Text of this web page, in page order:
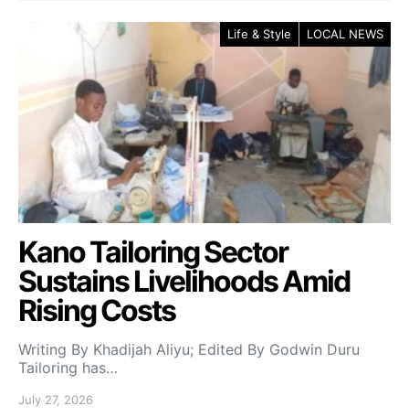
Life & Style LOCAL NEWS
Kano Tailoring Sector
Sustains Livelihoods Amid
Rising Costs
Writing By Khadijah Aliyu; Edited By Godwin Duru
Tailoring has…
July 27, 2026